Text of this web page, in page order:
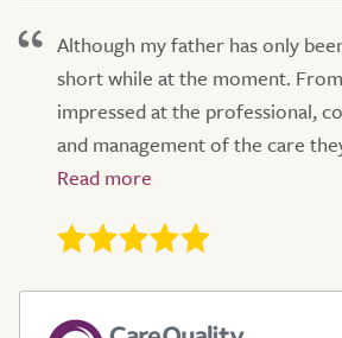
Although my father has only
short while at the moment. From
impressed at the professional,
and management of the care